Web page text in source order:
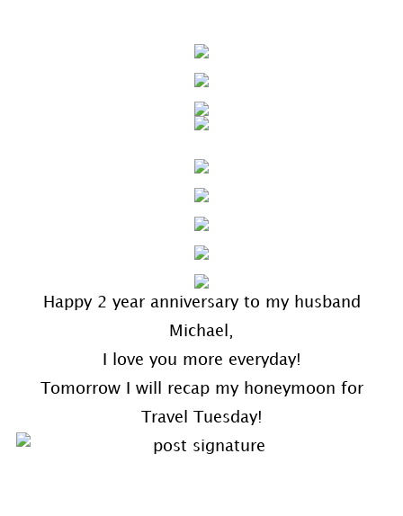
Happy 2 year anniversary to my husband
Michael,
I love you more everyday!
Tomorrow I will recap my honeymoon for
Travel Tuesday!